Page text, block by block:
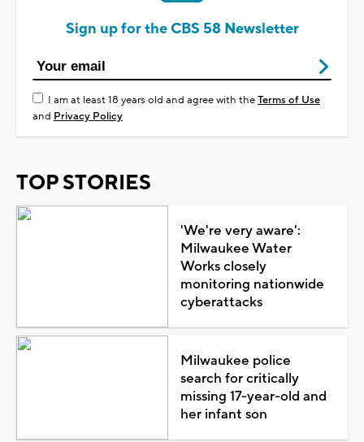
Sign up for the CBS 58 Newsletter
I am at least 18 years old and agree with theTerms of Use
and Privacy Policy
TOP STORIES
'We're very aware':
Milwaukee Water
Works closely
monitoring nationwide
cyberattacks
Milwaukee police
search for critically
missing 17-year-old and
her infant son